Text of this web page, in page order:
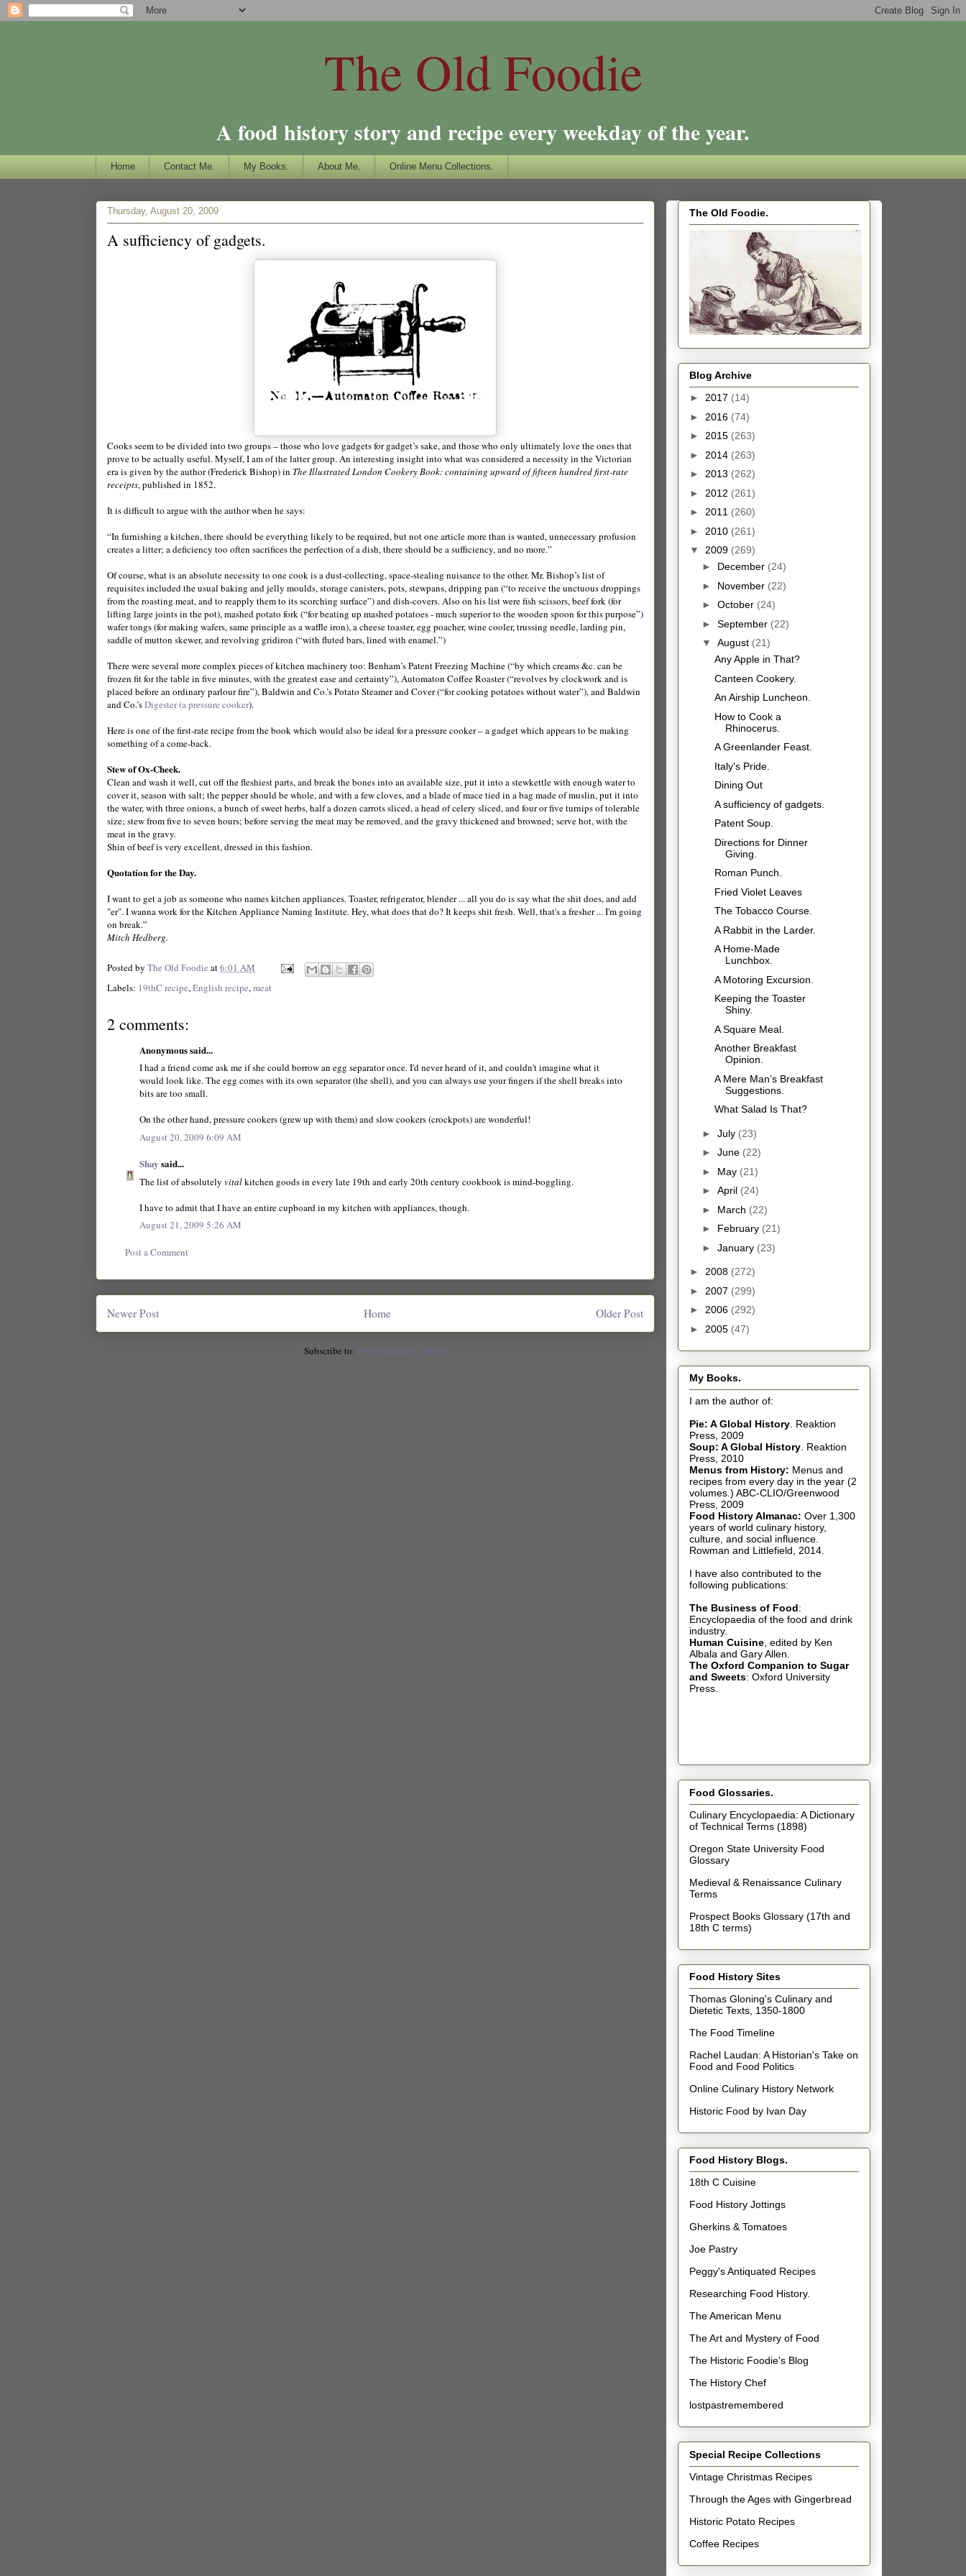
The Old Foodie
A food history story and recipe every weekday of the year.
Home Contact Me. My Books. About Me. Online Menu Collections.
Thursday, August 20, 2009
A sufficiency of gadgets.
Cooks seem to be divided into two groups – those who love gadgets for gadget’s sake, and those who only ultimately love the ones that
prove to be actually useful. Myself, I am of the latter group. An interesting insight into what was considered a necessity in the Victorian
era is given by the author (Frederick Bishop) in The Illustrated London Cookery Book: containing upward of fifteen hundred first-rate
receipts, published in 1852.
It is difficult to argue with the author when he says:
“In furnishing a kitchen, there should be everything likely to be required, but not one article more than is wanted, unnecessary profusion
creates a litter; a deficiency too often sacrifices the perfection of a dish, there should be a sufficiency, and no more.”
Of course, what is an absolute necessity to one cook is a dust-collecting, space-stealing nuisance to the other. Mr. Bishop’s list of
requisites included the usual baking and jelly moulds, storage canisters, pots, stewpans, dripping pan (“to receive the unctuous droppings
from the roasting meat, and to reapply them to its scorching surface”) and dish-covers. Also on his list were fish scissors, beef fork (for
lifting large joints in the pot), mashed potato fork (“for beating up mashed potatoes - much superior to the wooden spoon for this purpose”)
wafer tongs (for making wafers, same principle as a waffle iron), a cheese toaster, egg poacher, wine cooler, trussing needle, larding pin,
saddle of mutton skewer, and revolving gridiron (“with fluted bars, lined with enamel.”)
There were several more complex pieces of kitchen machinery too: Benham’s Patent Freezing Machine (“by which creams &c. can be
frozen fit for the table in five minutes, with the greatest ease and certainty”), Automaton Coffee Roaster (“revolves by clockwork and is
placed before an ordinary parlour fire”), Baldwin and Co.’s Potato Steamer and Cover (“for cooking potatoes without water”), and Baldwin
and Co.’sDigester (a pressure cooker).
Here is one of the first-rate recipe from the book which would also be ideal for a pressure cooker – a gadget which appears to be making
something of a come-back.
Stew of Ox-Cheek.
Clean and wash it well, cut off the fleshiest parts, and break the bones into an available size, put it into a stewkettle with enough water to
cover it, season with salt; the pepper should be whole, and with a few cloves, and a blade of mace tied in a bag made of muslin, put it into
the water, with three onions, a bunch of sweet herbs, half a dozen carrots sliced, a head of celery sliced, and four or five turnips of tolerable
size; stew from five to seven hours; before serving the meat may be removed, and the gravy thickened and browned; serve hot, with the
meat in the gravy.
Shin of beef is very excellent, dressed in this fashion.
Quotation for the Day.
I want to get a job as someone who names kitchen appliances. Toaster, refrigerator, blender ... all you do is say what the shit does, and add
"er". I wanna work for the Kitchen Appliance Naming Institute. Hey, what does that do? It keeps shit fresh. Well, that's a fresher ... I'm going
on break.”
Mitch Hedberg.
Posted by The Old Foodie at6:01 AM
Labels: 19thC recipe, English recipe, meat
2 comments:
Anonymous said...
I had a friend come ask me if she could borrow an egg separator once. I'd never heard of it, and couldn't imagine what it
would look like. The egg comes with its own separator (the shell), and you can always use your fingers if the shell breaks into
bits are too small.
On the other hand, pressure cookers (grew up with them) and slow cookers (crockpots) are wonderful!
August 20, 2009 6:09 AM
Shay said...
The list of absolutely vitalkitchen goods in every late 19th and early 20th century cookbook is mind-boggling.
I have to admit that I have an entire cupboard in my kitchen with appliances, though.
August 21, 2009 5:26 AM
Post a Comment
Newer Post Older Post
Home
Subscribe to: Post Comments (Atom)
The Old Foodie.
Blog Archive
► 2017 (14)
► 2016 (74)
► 2015 (263)
► 2014 (263)
► 2013 (262)
► 2012 (261)
► 2011 (260)
► 2010 (261)
▼ 2009 (269)
► December (24)
► November (22)
► October (24)
► September (22)
▼ August (21)
Any Apple in That?
Canteen Cookery.
An Airship Luncheon.
How to Cook a
Rhinocerus.
A Greenlander Feast.
Italy's Pride.
Dining Out
A sufficiency of gadgets.
Patent Soup.
Directions for Dinner
Giving.
Roman Punch.
Fried Violet Leaves
The Tobacco Course.
A Rabbit in the Larder.
A Home-Made
Lunchbox.
A Motoring Excursion.
Keeping the Toaster
Shiny.
A Square Meal.
Another Breakfast
Opinion.
A Mere Man’s Breakfast
Suggestions.
What Salad Is That?
► July (23)
► June (22)
► May (21)
► April (24)
► March (22)
► February (21)
► January (23)
► 2008 (272)
► 2007 (299)
► 2006 (292)
► 2005 (47)
My Books.
I am the author of:
Pie: A Global History. Reaktion
Press, 2009
Soup: A Global History. Reaktion
Press, 2010
Menus from History: Menus and
recipes from every day in the year (2
volumes.) ABC-CLIO/Greenwood
Press, 2009
Food History Almanac: Over 1,300
years of world culinary history,
culture, and social influence.
Rowman and Littlefield, 2014.
I have also contributed to the
following publications:
The Business of Food:
Encyclopaedia of the food and drink
industry.
Human Cuisine, edited by Ken
Albala and Gary Allen.
The Oxford Companion to Sugar
and Sweets: Oxford University
Press.
Food Glossaries.
Culinary Encyclopaedia: A Dictionary
of Technical Terms (1898)
Oregon State University Food
Glossary
Medieval & Renaissance Culinary
Terms
Prospect Books Glossary (17th and
18th C terms)
Food History Sites
Thomas Gloning's Culinary and
Dietetic Texts, 1350-1800
The Food Timeline
Rachel Laudan: A Historian's Take on
Food and Food Politics
Online Culinary History Network
Historic Food by Ivan Day
Food History Blogs.
18th C Cuisine
Food History Jottings
Gherkins & Tomatoes
Joe Pastry
Peggy's Antiquated Recipes
Researching Food History.
The American Menu
The Art and Mystery of Food
The Historic Foodie's Blog
The History Chef
lostpastremembered
Special Recipe Collections
Vintage Christmas Recipes
Through the Ages with Gingerbread
Historic Potato Recipes
Coffee Recipes